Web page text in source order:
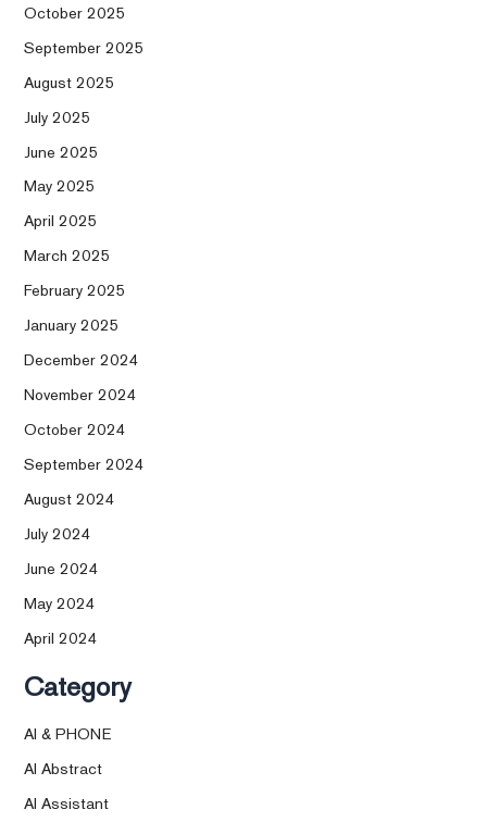
October 2025
September 2025
August 2025
July 2025
June 2025
May 2025
April 2025
March 2025
February 2025
January 2025
December 2024
November 2024
October 2024
September 2024
August 2024
July 2024
June 2024
May 2024
April 2024
Category
AI & PHONE
AI Abstract
AI Assistant